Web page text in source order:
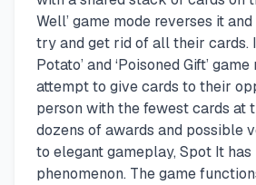
Well’ game mode reverses it
try and get rid of all their cards.
Potato’ and ‘Poisoned Gift’
attempt to give cards to their
person with the fewest cards at
dozens of awards and possible
to elegant gameplay, Spot It
phenomenon. The game